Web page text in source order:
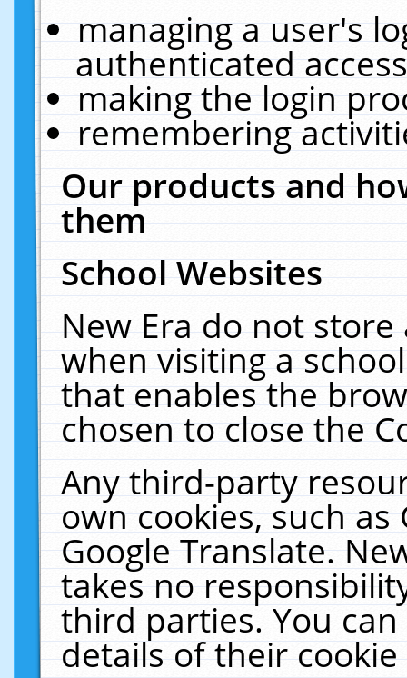
managing a user's
authenticated
making the login
remembering
Our products and
them
School Websites
New Era do not
when visiting a
that enables the
chosen to close the
Any third-party
own cookies, such
Google Translate.
takes no
third parties. You
details of their